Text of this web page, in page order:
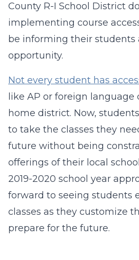
County R-I School District
implementing course
be informing their students
opportunity.
Not every student has
like AP or foreign language
home district. Now,
to take the classes they
future without being
offerings of their local
2019-2020 school year
forward to seeing students
classes as they customize
prepare for the future.